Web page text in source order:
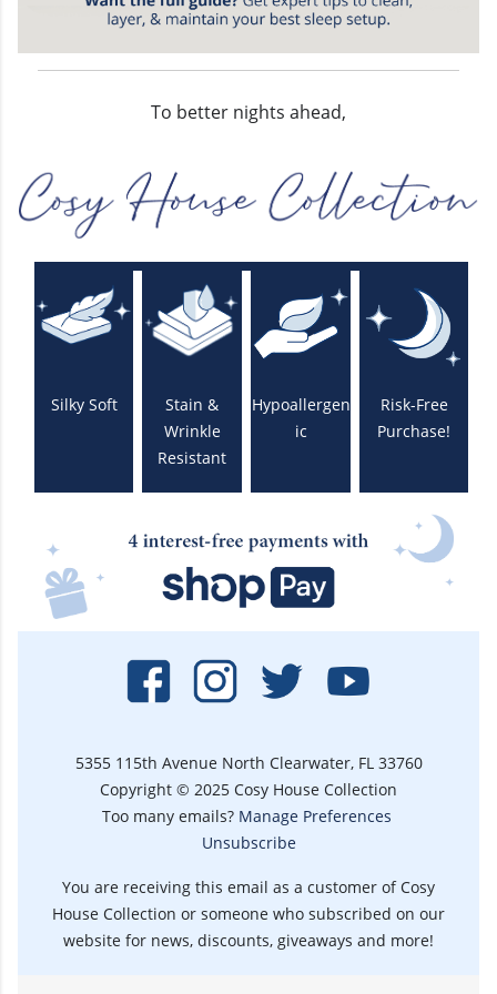
To better nights ahead,
Silky Soft
Stain &
Wrinkle
Resistant
Hypoallergen
ic
Risk-Free
Purchase!
5355 115th Avenue North Clearwater, FL 33760
Copyright © 2025 Cosy House Collection
Too many emails? Manage Preferences
Unsubscribe
You are receiving this email as a customer of Cosy
House Collection or someone who subscribed on our
website for news, discounts, giveaways and more!